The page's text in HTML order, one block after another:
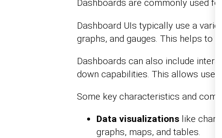
Dashboards are commonly used for
Dashboard UIs typically use a
graphs, and gauges. This helps to
Dashboards can also include
down capabilities. This allows
Some key characteristics and
Data visualizationslike
graphs, maps, and tables.